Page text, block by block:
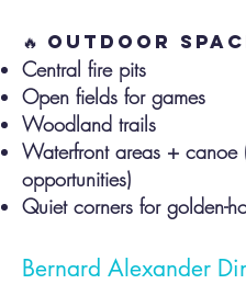
🔥 Outdoor
Central fire pits
Open fields for games
Woodland trails
Waterfront areas + canoe
opportunities)
Quiet corners for golden-
Bernard Alexander